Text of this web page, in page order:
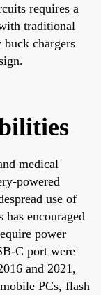
requires a
traditional
chargers
medical
powered
use of
encouraged
power
C port were
and 2021,
PCs, flash